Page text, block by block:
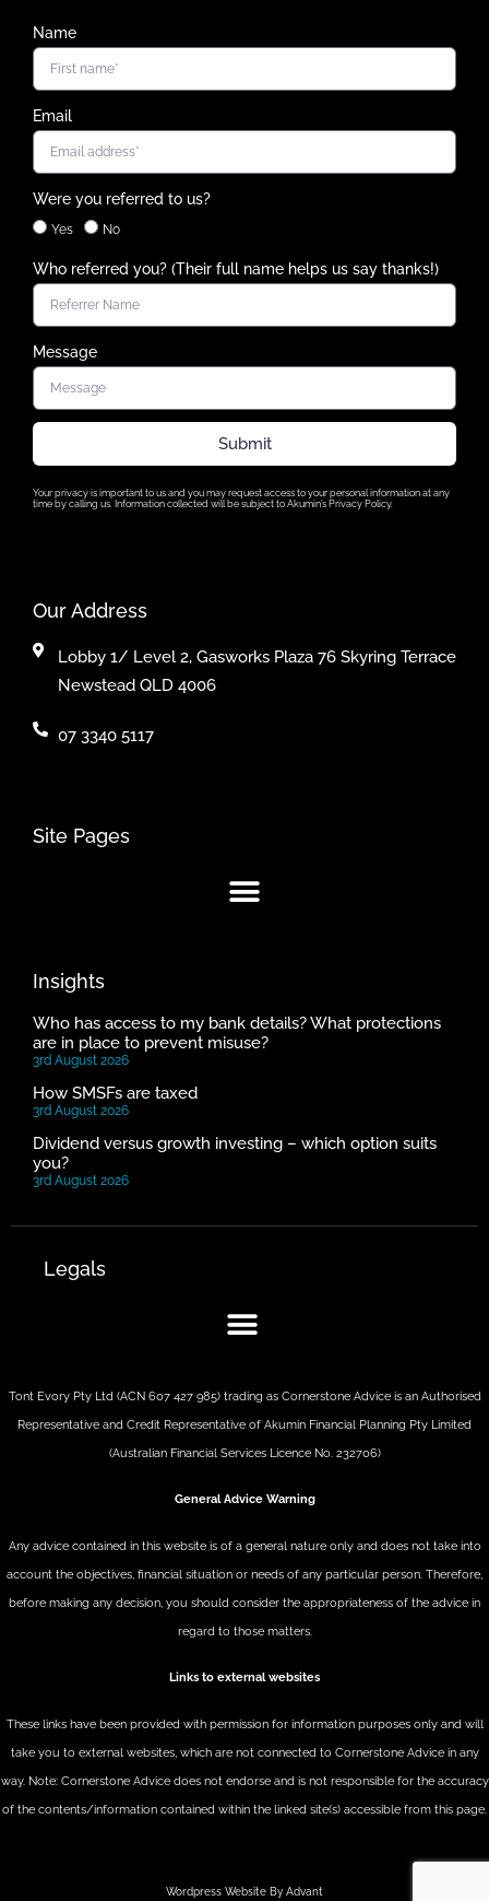
Name
Email
Were you referred to us?
Yes No
Who referred you? (Their full name helps us say thanks!)
Message
Submit
Your privacy is important to us and you may request access to your personal information at any
time by calling us. Information collected will be subject to Akumin’s Privacy Policy.
Our Address
Lobby 1/ Level 2, Gasworks Plaza 76 Skyring Terrace
Newstead QLD 4006
07 3340 5117
Site Pages
Insights
Who has access to my bank details? What protections
are in place to prevent misuse?
3rd August 2026
How SMSFs are taxed
3rd August 2026
Dividend versus growth investing – which option suits
you?
3rd August 2026
Legals
Tont Evory Pty Ltd (ACN 607 427 985) trading as Cornerstone Advice is an Authorised
Representative and Credit Representative of Akumin Financial Planning Pty Limited
(Australian Financial Services Licence No. 232706)
General Advice Warning
Any advice contained in this website is of a general nature only and does not take into
account the objectives, financial situation or needs of any particular person. Therefore,
before making any decision, you should consider the appropriateness of the advice in
regard to those matters.
Links to external websites
These links have been provided with permission for information purposes only and will
take you to external websites, which are not connected to Cornerstone Advice in any
way. Note: Cornerstone Advice does not endorse and is not responsible for the accuracy
of the contents/information contained within the linked site(s) accessible from this page.
Wordpress Website By Advant